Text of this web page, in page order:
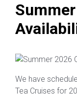
We have
Tea Cruises for